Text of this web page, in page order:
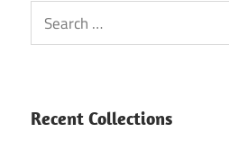
Search
for:
Recent Collections